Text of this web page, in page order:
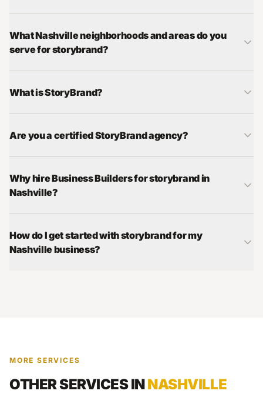
What Nashville neighborhoods and areas do you
serve for storybrand?
What is StoryBrand?
Are you a certified StoryBrand agency?
Why hire Business Builders for storybrand in
Nashville?
How do I get started with storybrand for my
Nashville business?
MORE SERVICES
OTHER SERVICES INNASHVILLE